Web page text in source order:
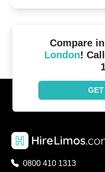
Compare
London!
GET
0800 410 1313